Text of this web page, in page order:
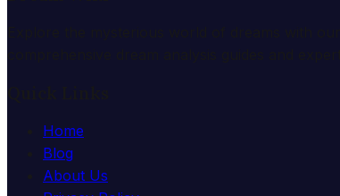
Home
Blog
About Us